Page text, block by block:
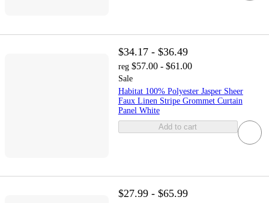
$34.17 - $36.49
reg $57.00 - $61.00
Sale
Habitat 100% Polyester Jasper Sheer
Faux Linen Stripe Grommet Curtain
Panel White
Add to cart
$27.99 - $65.99